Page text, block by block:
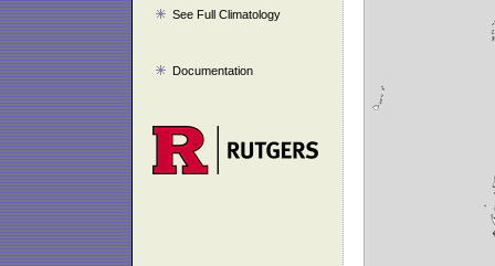
See Full Climatology
Documentation